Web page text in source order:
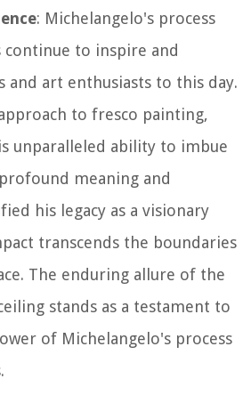
: Michelangelo's process
continue to inspire and
and art enthusiasts to this day.
to fresco painting,
unparalleled ability to imbue
meaning and
his legacy as a visionary
transcends the boundaries
The enduring allure of the
stands as a testament to
of Michelangelo's process